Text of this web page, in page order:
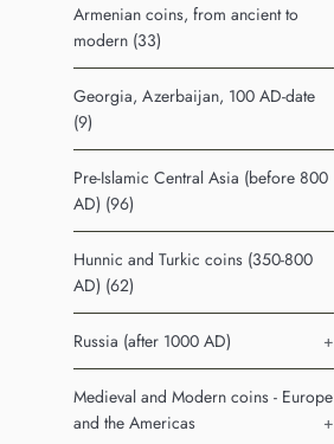
Armenian coins, from ancient to
modern (33)
Georgia, Azerbaijan, 100 AD-date
(9)
Pre-Islamic Central Asia (before 800
AD) (96)
Hunnic and Turkic coins (350-800
AD) (62)
Russia (after 1000 AD) +
Medieval and Modern coins - Europe
and the Americas
+